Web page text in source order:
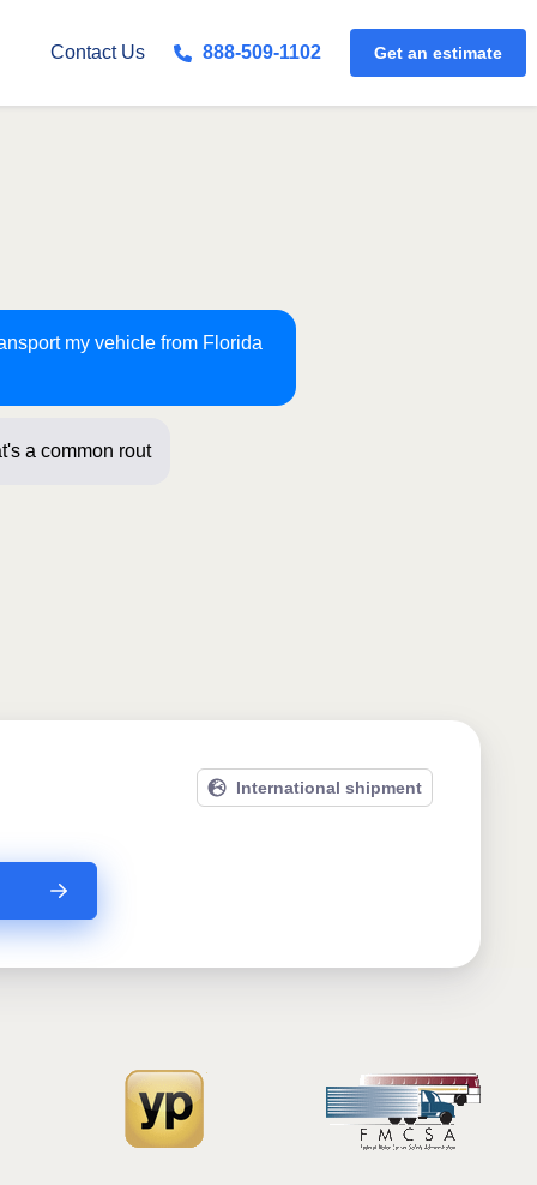
Contact Us 888-509-1102 Get an estimate
my vehicle from Florida
a common route for us! Just a
International shipment